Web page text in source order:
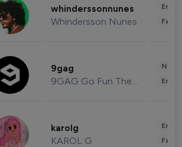
whinderssonnunes
Whindersson Nunes
9gag
9GAG Go Fun The World
karolg
KAROL G